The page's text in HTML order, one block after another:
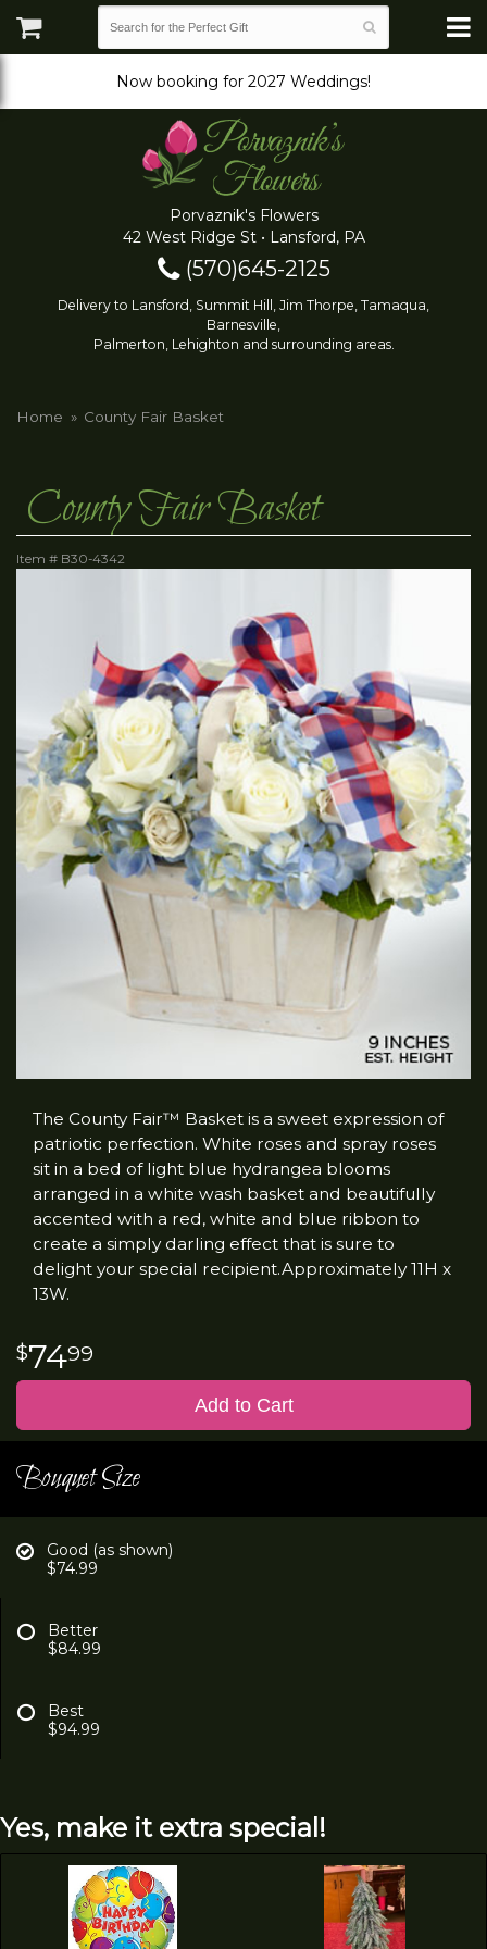
Now booking for 2027 Weddings!
Porvaznik's Flowers
42 West Ridge St • Lansford, PA
(570)645-2125
Delivery to Lansford, Summit Hill, Jim Thorpe, Tamaqua,
Barnesville,
Palmerton, Lehighton and surrounding areas.
Home County Fair Basket
County Fair Basket
Item # B30-4342
The County Fair™ Basket is a sweet expression of
patriotic perfection. White roses and spray roses
sit in a bed of light blue hydrangea blooms
arranged in a white wash basket and beautifully
accented with a red, white and blue ribbon to
create a simply darling effect that is sure to
delight your special recipient.Approximately 11H x
13W.
7499
Add to Cart
Bouquet Size
Good (as shown)
$74.99
Better
$84.99
Best
$94.99
Yes, make it extra special!